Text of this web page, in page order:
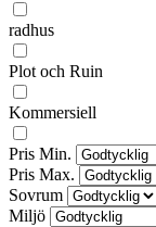
radhus
Plot och Ruin
Kommersiell
Pris Min.
Pris Max.
Sovrum
Miljö